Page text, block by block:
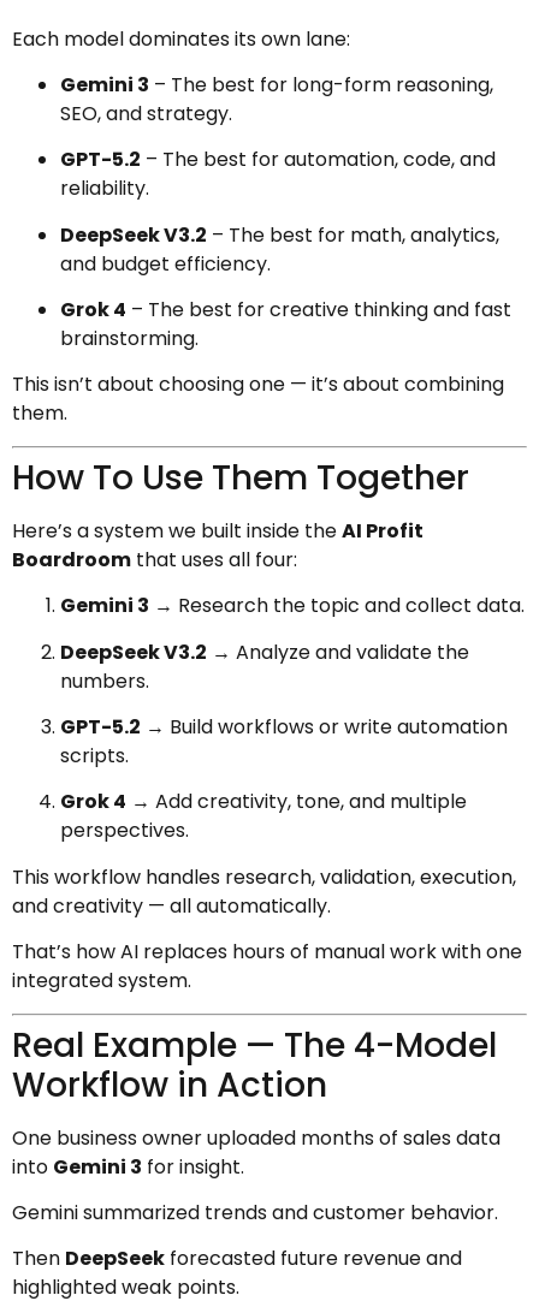
Each model dominates its own lane:
Gemini 3 – The best for long-form reasoning,
SEO, and strategy.
GPT-5.2 – The best for automation, code, and
reliability.
DeepSeek V3.2 – The best for math, analytics,
and budget efficiency.
Grok 4 – The best for creative thinking and fast
brainstorming.
This isn’t about choosing one — it’s about combining
them.
How To Use Them Together
Here’s a system we built inside theAI Profit
Boardroom that uses all four:
Gemini 3 → Research the topic and collect data.
DeepSeek V3.2 → Analyze and validate the
numbers.
GPT-5.2 → Build workflows or write automation
scripts.
Grok 4 → Add creativity, tone, and multiple
perspectives.
This workflow handles research, validation, execution,
and creativity — all automatically.
That’s how AI replaces hours of manual work with one
integrated system.
Real Example — The 4-Model
Workflow in Action
One business owner uploaded months of sales data
into Gemini 3 for insight.
Gemini summarized trends and customer behavior.
Then DeepSeek forecasted future revenue and
highlighted weak points.